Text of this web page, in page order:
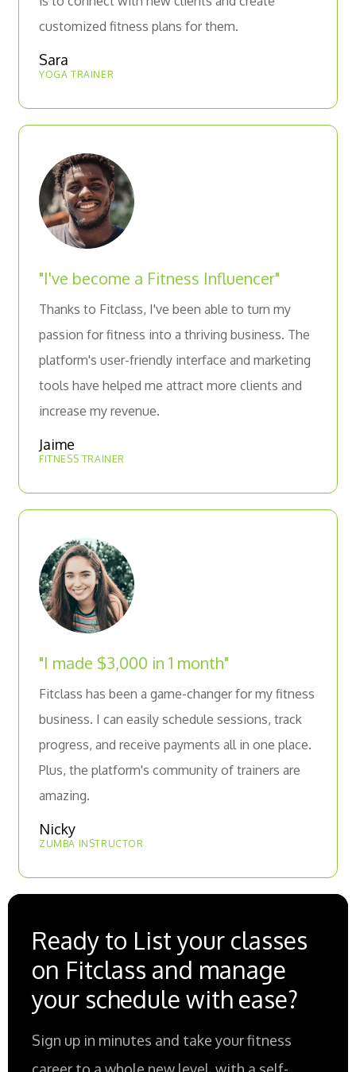
customized fitness plans for them.
Sara
YOGA TRAINER
"I've become a Fitness Influencer"
Thanks to Fitclass, I've been able to turn my
passion for fitness into a thriving business. The
platform's user-friendly interface and marketing
tools have helped me attract more clients and
increase my revenue.
Jaime
FITNESS TRAINER
"I made $3,000 in 1 month"
Fitclass has been a game-changer for my fitness
business. I can easily schedule sessions, track
progress, and receive payments all in one place.
Plus, the platform's community of trainers are
amazing.
Nicky
ZUMBA INSTRUCTOR
Ready to List your classes
on Fitclass and manage
your schedule with ease?
Sign up in minutes and take your fitness